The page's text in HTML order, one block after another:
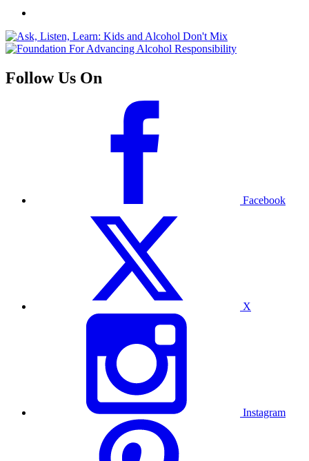
Follow Us On
Facebook
X
Instagram